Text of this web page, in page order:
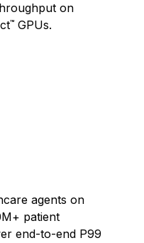
on
™ GPUs.
agents on
patient
end-to-end P99